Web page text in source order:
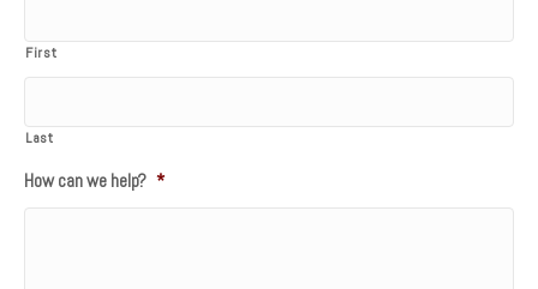
First
Last
How can we help? *